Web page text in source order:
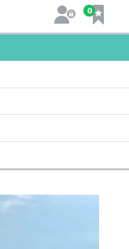
L
o
i
n
0
F
a
o
i
s